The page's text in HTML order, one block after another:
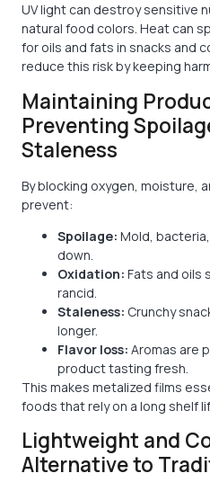
UV light can destroy sensitive
natural food colors. Heat can
for oils and fats in snacks and
reduce this risk by keeping
Maintaining
Preventing
Staleness
By blocking oxygen, moisture,
prevent:
Spoilage: Mold,
down.
Oxidation: Fats and oils
rancid.
Staleness: Crunchy
longer.
Flavor loss: Aromas are
product tasting fresh.
This makes metalized films
foods that rely on a long shelf
Lightweight and
Alternative to